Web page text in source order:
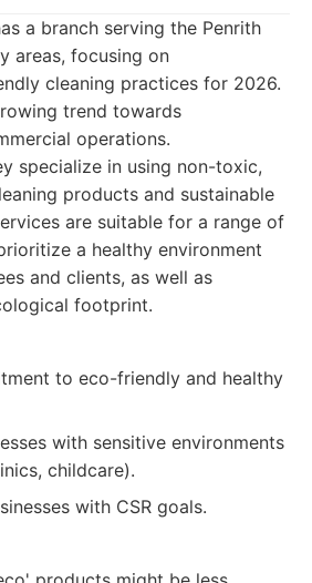
a branch serving the Penrith
areas, focusing on
cleaning practices for 2026.
trend towards
operations.
specialize in using non-toxic,
products and sustainable
are suitable for a range of
a healthy environment
and clients, as well as
footprint.
to eco-friendly and healthy
with sensitive environments
childcare).
with CSR goals.